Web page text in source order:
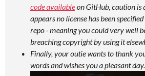
code availableon GitHub, caution is
appears no license has been
repo - meaning you could very well
breaching copyright by using it
Finally, your outie wants to thank
words and wishes you a pleasant day.